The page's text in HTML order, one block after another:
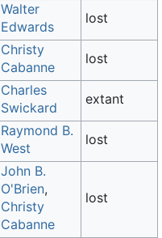
Walter
Edwards
lost
Christy
Cabanne
lost
Charles
Swickard
extant
Raymond B.
West
lost
John B.
O'Brien,
Christy
Cabanne
lost